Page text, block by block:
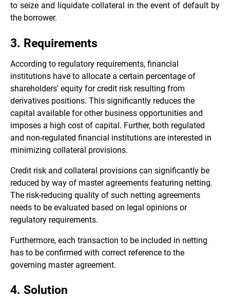
to seize and liquidate collateral in the event of default by
the borrower.
3. Requirements
According to regulatory requirements, financial
institutions have to allocate a certain percentage of
shareholders' equity for credit risk resulting from
derivatives positions. This significantly reduces the
capital available for other business opportunities and
imposes a high cost of capital. Further, both regulated
and non-regulated financial institutions are interested in
minimizing collateral provisions.
Credit risk and collateral provisions can significantly be
reduced by way of master agreements featuring netting.
The risk-reducing quality of such netting agreements
needs to be evaluated based on legal opinions or
regulatory requirements.
Furthermore, each transaction to be included in netting
has to be confirmed with correct reference to the
governing master agreement.
4. Solution